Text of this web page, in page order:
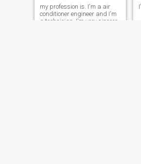
my profession is. I'm a air
conditioner engineer and I'm
a technician. I'm very sincere